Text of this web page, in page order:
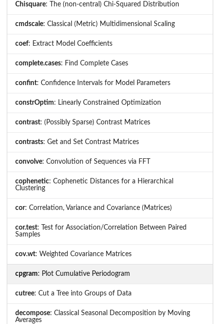
Chisquare: The (non-central) Chi-Squared Distribution
cmdscale: Classical (Metric) Multidimensional Scaling
coef: Extract Model Coefficients
complete.cases: Find Complete Cases
confint: Confidence Intervals for Model Parameters
constrOptim: Linearly Constrained Optimization
contrast: (Possibly Sparse) Contrast Matrices
contrasts: Get and Set Contrast Matrices
convolve: Convolution of Sequences via FFT
cophenetic: Cophenetic Distances for a Hierarchical
Clustering
cor: Correlation, Variance and Covariance (Matrices)
cor.test: Test for Association/Correlation Between Paired
Samples
cov.wt: Weighted Covariance Matrices
cpgram: Plot Cumulative Periodogram
cutree: Cut a Tree into Groups of Data
decompose: Classical Seasonal Decomposition by Moving
Averages